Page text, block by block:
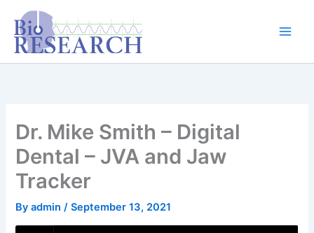
content
content
Dr. Mike Smith – Digital
Dental – JVA and Jaw
Tracker
Byadmin/September 13, 2021